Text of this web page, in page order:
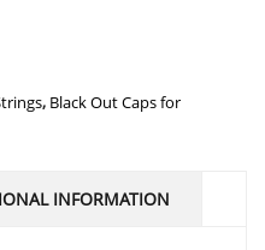
, Black Out Caps for
INFORMATION